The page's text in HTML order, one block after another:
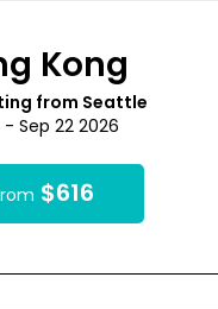
Kong
from Seattle
Sep 22 2026
$616